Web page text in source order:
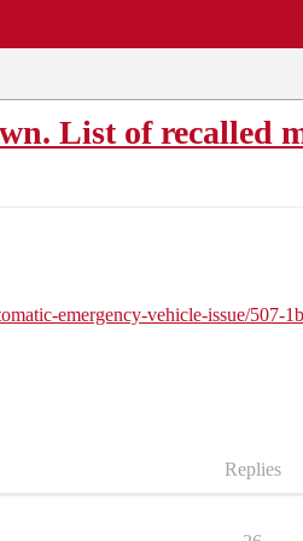
List of recalled
emergency-vehicle-issue/507-
Replies